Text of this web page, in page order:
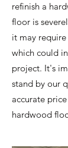
refinish a
floor is
it may
which could
project. It's
stand by our
accurate
hardwood